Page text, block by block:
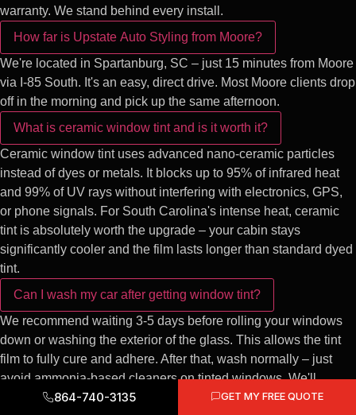
864-740-3135 GET MY FREE QUOTE
warranty. We stand behind every install.
How far is Upstate Auto Styling from Moore?
We're located in Spartanburg, SC – just 15 minutes from Moore
via I-85 South. It's an easy, direct drive. Most Moore clients drop
off in the morning and pick up the same afternoon.
What is ceramic window tint and is it worth it?
Ceramic window tint uses advanced nano-ceramic particles
instead of dyes or metals. It blocks up to 95% of infrared heat
and 99% of UV rays without interfering with electronics, GPS,
or phone signals. For South Carolina's intense heat, ceramic
tint is absolutely worth the upgrade – your cabin stays
significantly cooler and the film lasts longer than standard dyed
tint.
Can I wash my car after getting window tint?
We recommend waiting 3-5 days before rolling your windows
down or washing the exterior of the glass. This allows the tint
film to fully cure and adhere. After that, wash normally – just
avoid ammonia-based cleaners on tinted windows. We'll
provide full care instructions at pickup.